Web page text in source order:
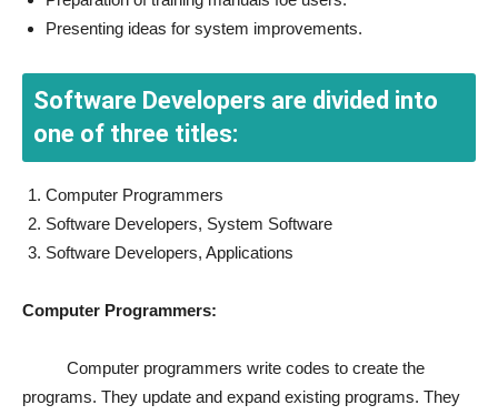
Presenting ideas for system improvements.
Software Developers are divided into
one of three titles:
Computer Programmers
Software Developers, System Software
Software Developers, Applications
Computer Programmers:
Computer programmers write codes to create the
programs. They update and expand existing programs. They